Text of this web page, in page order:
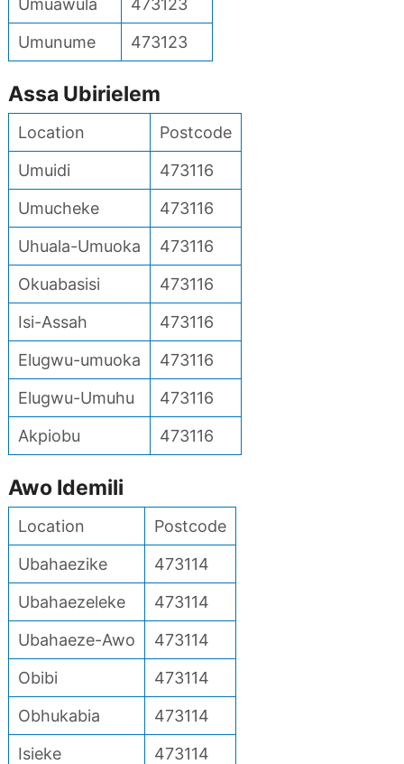
Umuawula
473123
Umunume
473123
Assa Ubirielem
Location
Postcode
Umuidi
473116
Umucheke
473116
Uhuala-Umuoka
473116
Okuabasisi
473116
Isi-Assah
473116
Elugwu-umuoka
473116
Elugwu-Umuhu
473116
Akpiobu
473116
Awo Idemili
Location
Postcode
Ubahaezike
473114
Ubahaezeleke
473114
Ubahaeze-Awo
473114
Obibi
473114
Obhukabia
473114
Isieke
473114